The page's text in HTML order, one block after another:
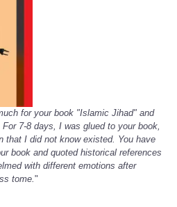
for your book "Islamic Jihad" and
7-8 days, I was glued to your book,
that I did not know existed. You have
book and quoted historical references
with different emotions after
tome."